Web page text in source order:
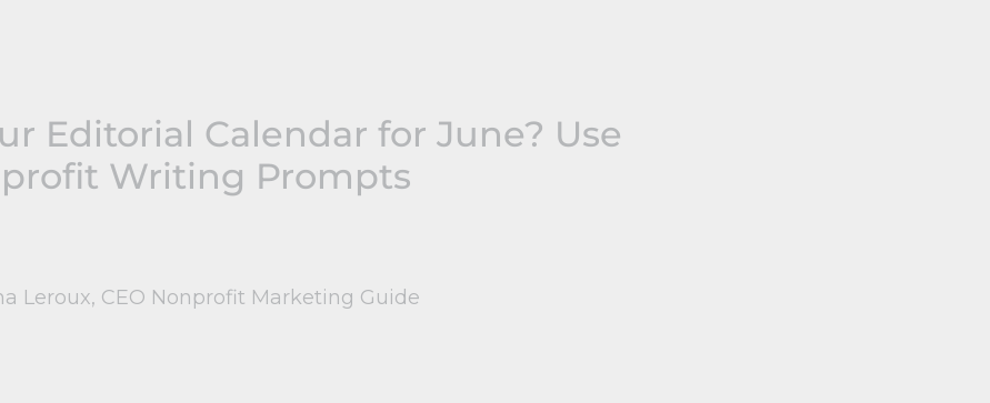
Editorial Calendar for June? Use
Writing Prompts
Leroux, CEO Nonprofit Marketing Guide